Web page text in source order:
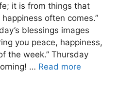
it is from things that
often comes.”
blessings images
you peace, happiness,
the week.” Thursday
… Read more